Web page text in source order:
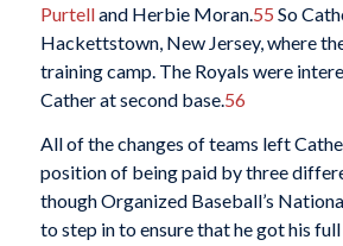
Purtelland Herbie Moran. 55 So
Hackettstown, New Jersey, where
training camp. The Royals were
Cather at second base. 56
All of the changes of teams left
position of being paid by three
though Organized Baseball’s
to step in to ensure that he got his